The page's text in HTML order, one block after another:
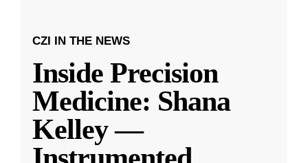
CZI IN THE NEWS
Inside Precision
Medicine: Shana
Kelley —